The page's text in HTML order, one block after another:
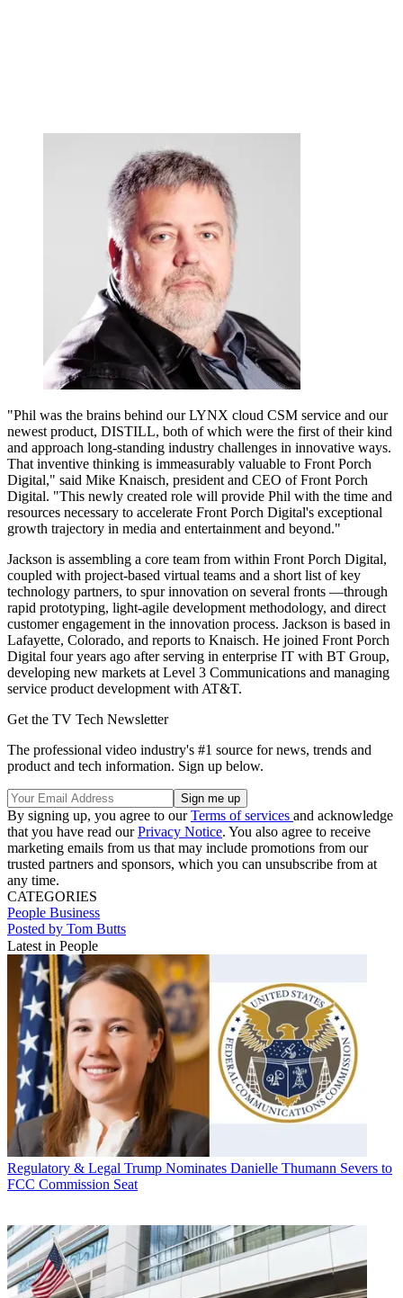
"Phil was the brains behind our LYNX cloud CSM service and our
newest product, DISTILL, both of which were the first of their kind
and approach long-standing industry challenges in innovative ways.
That inventive thinking is immeasurably valuable to Front Porch
Digital," said Mike Knaisch, president and CEO of Front Porch
Digital. "This newly created role will provide Phil with the time and
resources necessary to accelerate Front Porch Digital's exceptional
growth trajectory in media and entertainment and beyond."
Jackson is assembling a core team from within Front Porch Digital,
coupled with project-based virtual teams and a short list of key
technology partners, to spur innovation on several fronts —through
rapid prototyping, light-agile development methodology, and direct
customer engagement in the innovation process. Jackson is based in
Lafayette, Colorado, and reports to Knaisch. He joined Front Porch
Digital four years ago after serving in enterprise IT with BT Group,
developing new markets at Level 3 Communications and managing
service product development with AT&T.
Get the TV Tech Newsletter
The professional video industry's #1 source for news, trends and
product and tech information. Sign up below.
By signing up, you agree to ourTerms of services and acknowledge
that you have read ourPrivacy Notice. You also agree to receive
marketing emails from us that may include promotions from our
trusted partners and sponsors, which you can unsubscribe from at
any time.
CATEGORIES
People Business
Posted by Tom Butts
Latest in People
Regulatory & Legal Trump Nominates Danielle Thumann Severs to
FCC Commission Seat